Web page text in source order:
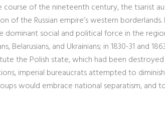
course of the nineteenth century, the tsarist
of the Russian empire’s western
dominant social and political force in the
Belarusians, and Ukrainians; in 1830-31
the Polish state, which had been
imperial bureaucrats attempted to
would embrace national separatism,